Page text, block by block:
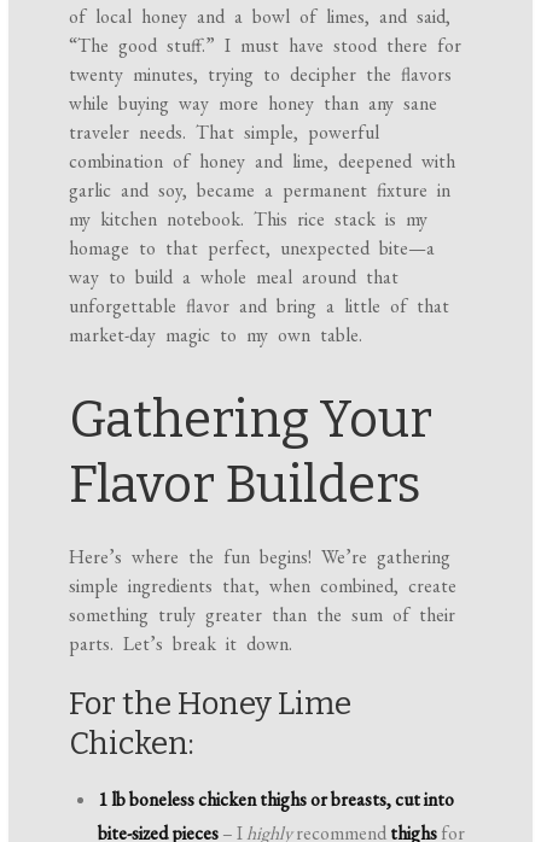
of local honey and a bowl of limes, and said,
“The good stuff.” I must have stood there for
twenty minutes, trying to decipher the flavors
while buying way more honey than any sane
traveler needs. That simple, powerful
combination of honey and lime, deepened with
garlic and soy, became a permanent fixture in
my kitchen notebook. This rice stack is my
homage to that perfect, unexpected bite—a
way to build a whole meal around that
unforgettable flavor and bring a little of that
market-day magic to my own table.
Gathering Your
Flavor Builders
Here’s where the fun begins! We’re gathering
simple ingredients that, when combined, create
something truly greater than the sum of their
parts. Let’s break it down.
For the Honey Lime
Chicken:
1 lb boneless chicken thighs or breasts, cut into
bite-sized pieces– Ihighlyrecommendthighsfor